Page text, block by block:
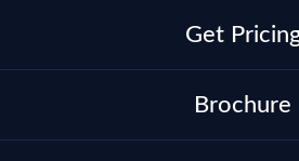
Get
Brochure